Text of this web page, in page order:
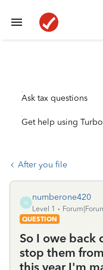
Ask tax questions
Get help using
After you file
N
numberone420
Level 1
QUESTION
So I owe back
stop them
this year I'm